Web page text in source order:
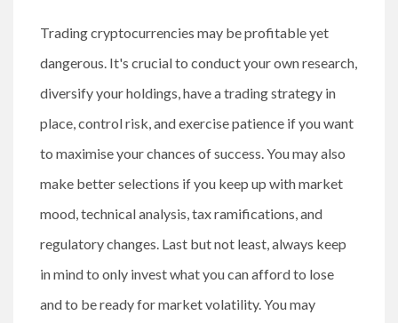
Trading cryptocurrencies may be profitable yet
dangerous. It's crucial to conduct your own research,
diversify your holdings, have a trading strategy in
place, control risk, and exercise patience if you want
to maximise your chances of success. You may also
make better selections if you keep up with market
mood, technical analysis, tax ramifications, and
regulatory changes. Last but not least, always keep
in mind to only invest what you can afford to lose
and to be ready for market volatility. You may